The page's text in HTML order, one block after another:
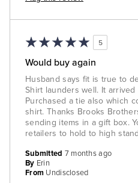
5
Would buy again
Husband says fit is true to
Shirt launders well. It
Purchased a tie also which
shirt. Thanks Brooks
sending items in a gift box.
retailers to hold to high
Submitted 7 months ago
By Erin
From Undisclosed